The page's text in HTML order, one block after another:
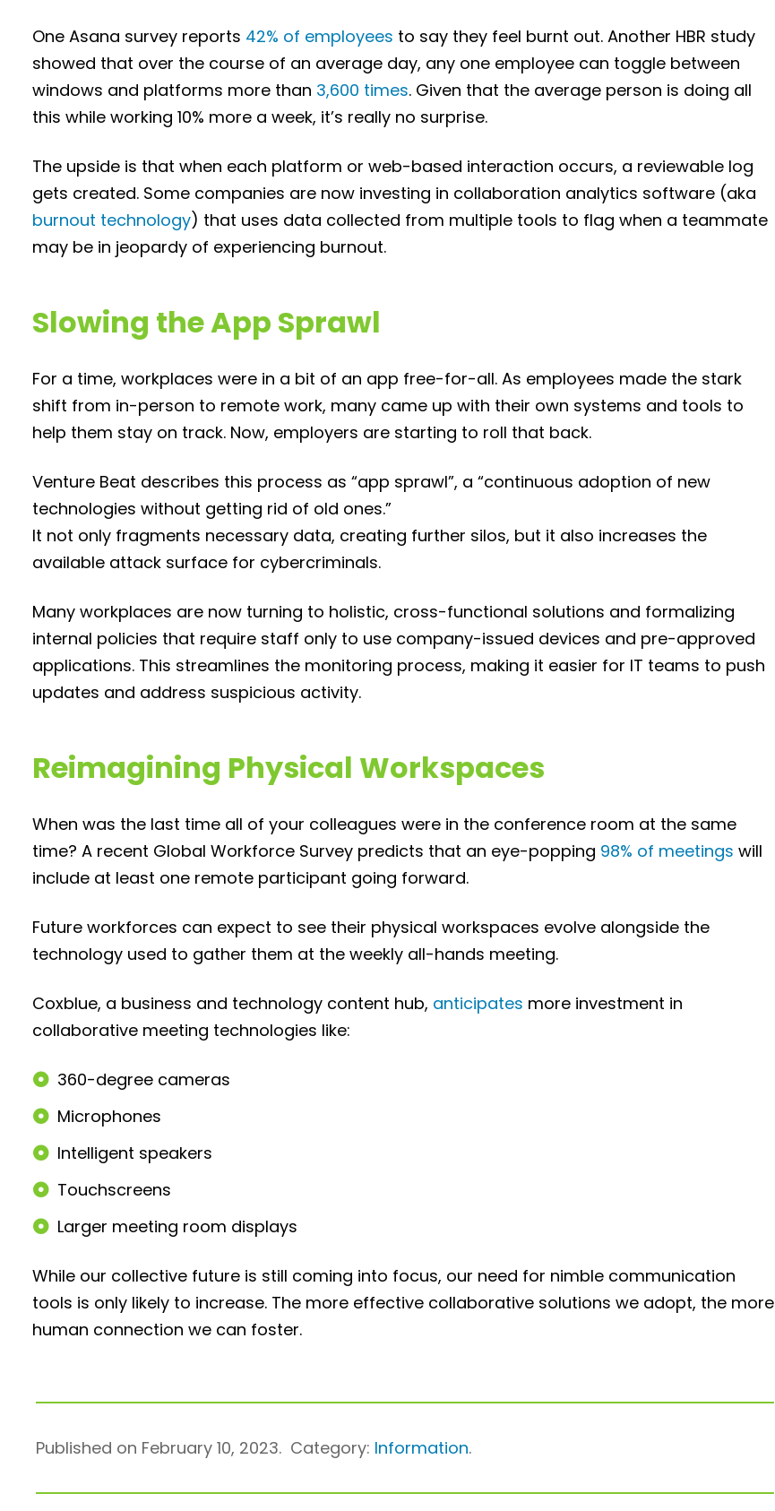
One Asana survey reports 42% of employees to say they feel burnt out. Another HBR study
showed that over the course of an average day, any one employee can toggle between
windows and platforms more than 3,600 times. Given that the average person is doing all
this while working 10% more a week, it’s really no surprise.
The upside is that when each platform or web-based interaction occurs, a reviewable log
gets created. Some companies are now investing in collaboration analytics software (aka
burnout technology) that uses data collected from multiple tools to flag when a teammate
may be in jeopardy of experiencing burnout.
Slowing the App Sprawl
For a time, workplaces were in a bit of an app free-for-all. As employees made the stark
shift from in-person to remote work, many came up with their own systems and tools to
help them stay on track. Now, employers are starting to roll that back.
Venture Beat describes this process as “app sprawl”, a “continuous adoption of new
technologies without getting rid of old ones.”
It not only fragments necessary data, creating further silos, but it also increases the
available attack surface for cybercriminals.
Many workplaces are now turning to holistic, cross-functional solutions and formalizing
internal policies that require staff only to use company-issued devices and pre-approved
applications. This streamlines the monitoring process, making it easier for IT teams to push
updates and address suspicious activity.
Reimagining Physical Workspaces
When was the last time all of your colleagues were in the conference room at the same
time? A recent Global Workforce Survey predicts that an eye-popping 98% of meetings will
include at least one remote participant going forward.
Future workforces can expect to see their physical workspaces evolve alongside the
technology used to gather them at the weekly all-hands meeting.
Coxblue, a business and technology content hub, anticipates more investment in
collaborative meeting technologies like:
360-degree cameras
Microphones
Intelligent speakers
Touchscreens
Larger meeting room displays
While our collective future is still coming into focus, our need for nimble communication
tools is only likely to increase. The more effective collaborative solutions we adopt, the more
human connection we can foster.
Published on February 10, 2023. Category: Information.